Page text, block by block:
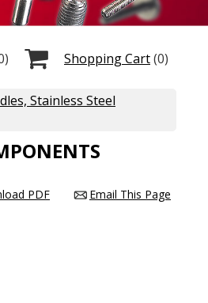
Shopping Cart(0)
Stainless Steel
Email This Page
PDF